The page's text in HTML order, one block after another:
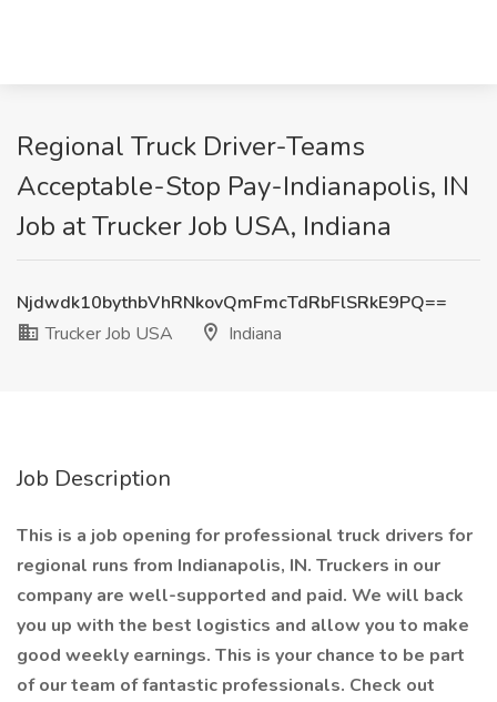
Regional Truck Driver-Teams
Acceptable-Stop Pay-Indianapolis, IN
Job at Trucker Job USA, Indiana
Njdwdk10bythbVhRNkovQmFmcTdRbFlSRkE9PQ==
Trucker Job USA
Indiana
Job Description
This is a job opening for professional truck drivers for
regional runs from Indianapolis, IN. Truckers in our
company are well-supported and paid. We will back
you up with the best logistics and allow you to make
good weekly earnings. This is your chance to be part
of our team of fantastic professionals. Check out